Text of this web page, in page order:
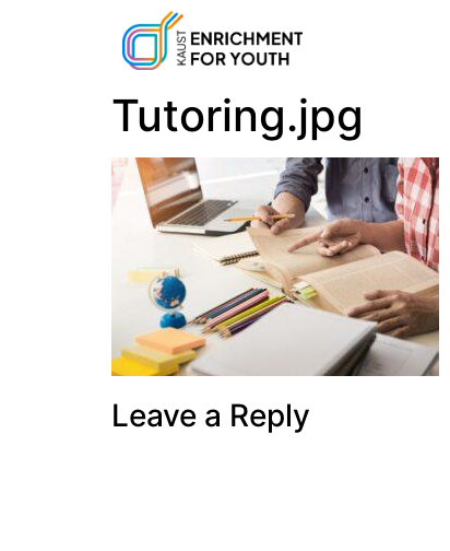
Tutoring.jpg
Leave a Reply